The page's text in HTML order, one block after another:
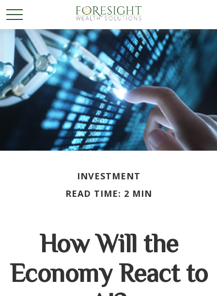
INVESTMENT
READ TIME: 2 MIN
How Will the
Economy React to